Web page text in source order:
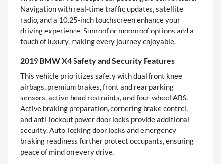
Navigation with real-time traffic updates, satellite
radio, and a 10.25-inch touchscreen enhance your
driving experience. Sunroof or moonroof options add a
touch of luxury, making every journey enjoyable.
2019 BMW X4 Safety and Security Features
This vehicle prioritizes safety with dual front knee
airbags, premium brakes, front and rear parking
sensors, active head restraints, and four-wheel ABS.
Active braking preparation, cornering brake control,
and anti-lockout power door locks provide additional
security. Auto-locking door locks and emergency
braking readiness further protect occupants, ensuring
peace of mind on every drive.